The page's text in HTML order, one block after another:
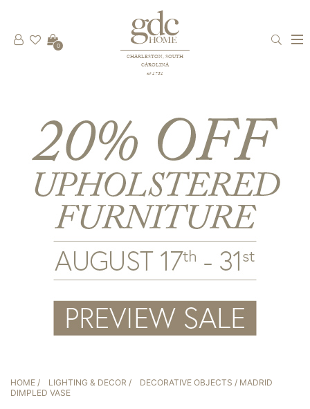
CHARLESTON, SOUTH
CAROLINA
est 1781
0
HOME / LIGHTING & DECOR / DECORATIVE OBJECTS / MADRID
DIMPLED VASE